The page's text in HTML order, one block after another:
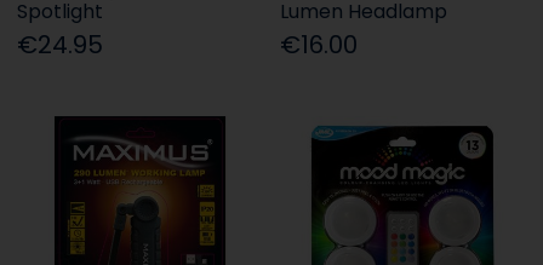
Spotlight
€24.95
Lumen Headlamp
€16.00